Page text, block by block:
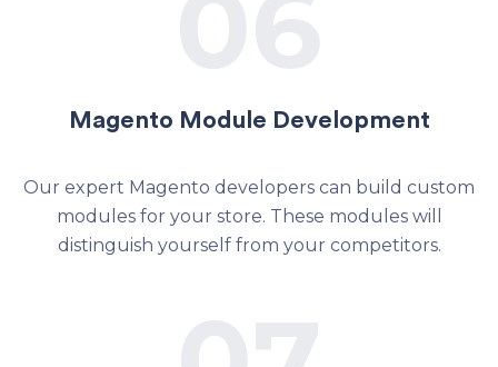
Magento Module Development
Our expert Magento developers can build custom
modules for your store. These modules will
distinguish yourself from your competitors.